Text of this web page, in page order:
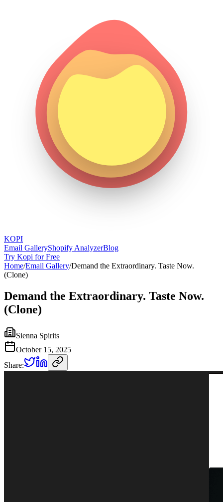
KOPI
Email GalleryShopify AnalyzerBlog
Try Kopi for Free
Home/Email Gallery/Demand the Extraordinary. Taste Now.
(Clone)
Demand the Extraordinary. Taste Now.
(Clone)
Sienna Spirits
October 15, 2025
Share: